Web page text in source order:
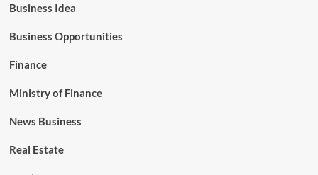
Business Idea
Business Opportunities
Finance
Ministry of Finance
News Business
Real Estate